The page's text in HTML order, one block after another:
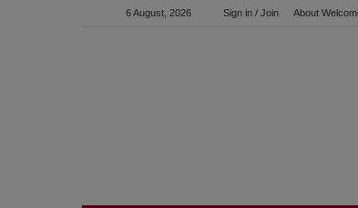
6 August, 2026 Sign in / Join About